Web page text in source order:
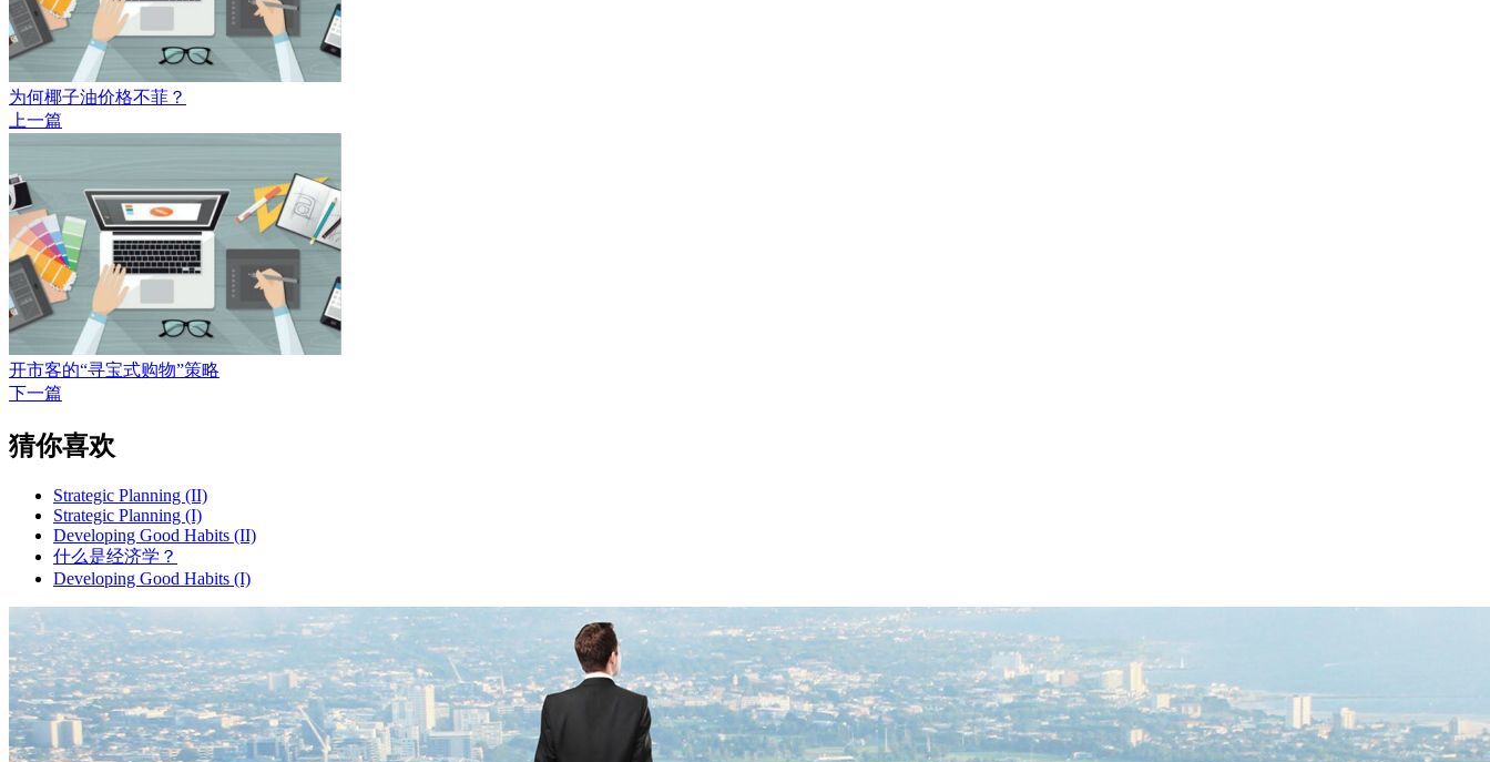
为何椰子油价格不菲？
上一篇
开市客的“寻宝式购物”策略
下一篇
猜你喜欢
Strategic Planning (II)
Strategic Planning (I)
Developing Good Habits (II)
什么是经济学？
Developing Good Habits (I)